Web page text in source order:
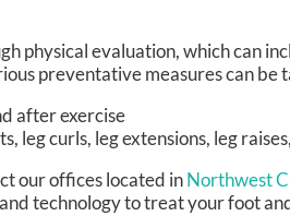
physical evaluation, which can
preventative measures can be
after exercise
leg curls, leg extensions, leg
our officeslocated inNorthwest
technology to treat your foot